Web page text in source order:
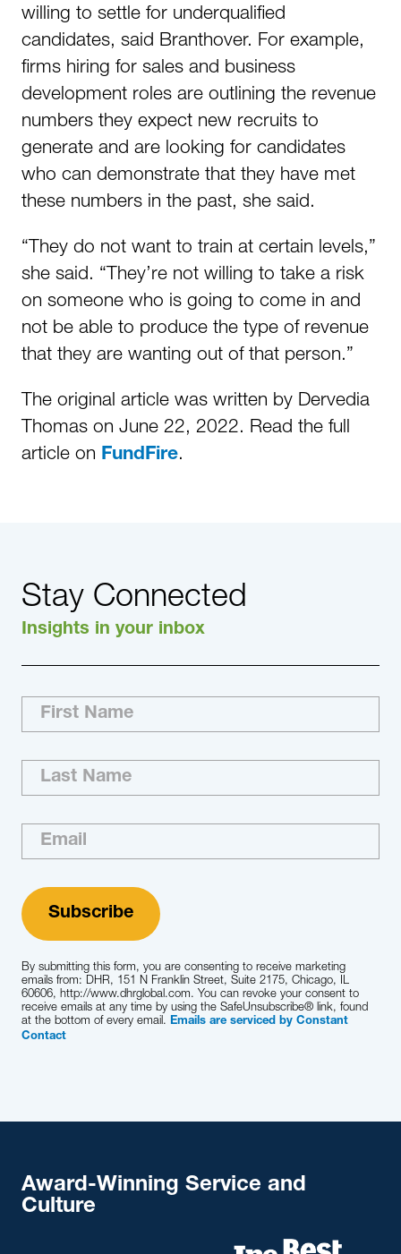
willing to settle for underqualified
candidates, said Branthover. For example,
firms hiring for sales and business
development roles are outlining the revenue
numbers they expect new recruits to
generate and are looking for candidates
who can demonstrate that they have met
these numbers in the past, she said.
“They do not want to train at certain levels,”
she said. “They’re not willing to take a risk
on someone who is going to come in and
not be able to produce the type of revenue
that they are wanting out of that person.”
The original article was written by Dervedia
Thomas on June 22, 2022. Read the full
article on FundFire.
Stay Connected
Insights in your inbox
By submitting this form, you are consenting to receive marketing
emails from: DHR, 151 N Franklin Street, Suite 2175, Chicago, IL
60606, http://www.dhrglobal.com. You can revoke your consent to
receive emails at any time by using the SafeUnsubscribe® link, found
at the bottom of every email. Emails are serviced by Constant
Contact
Award-Winning Service and
Culture